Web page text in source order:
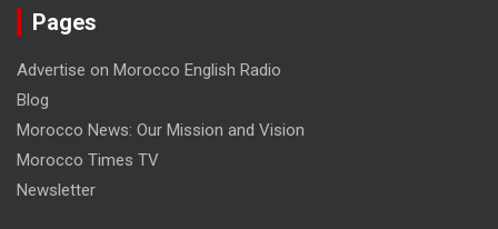
Pages
Advertise on Morocco English Radio
Blog
Morocco News: Our Mission and Vision
Morocco Times TV
Newsletter